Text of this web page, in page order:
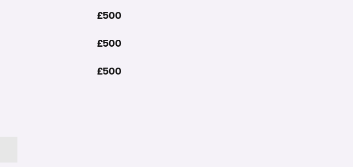
£500
£500
£500